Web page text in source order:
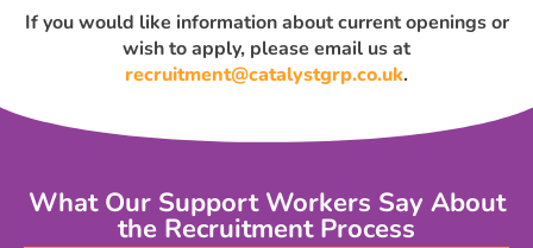
If you would like information about current openings or
wish to apply, please email us at
recruitment@catalystgrp.co.uk.
What Our Support Workers Say About
the Recruitment Process